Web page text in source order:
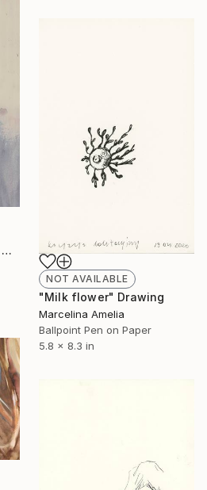
"On my way to conquer my traumas" Painting
NOT AVAILABLE
"Milk flower" Drawing
Marcelina Amelia
Ballpoint Pen on Paper
5.8 x 8.3 in